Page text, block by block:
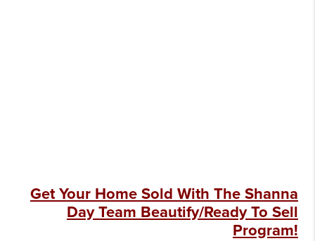
Get Your Home Sold With The Shanna
Day Team Beautify/Ready To Sell
Program!